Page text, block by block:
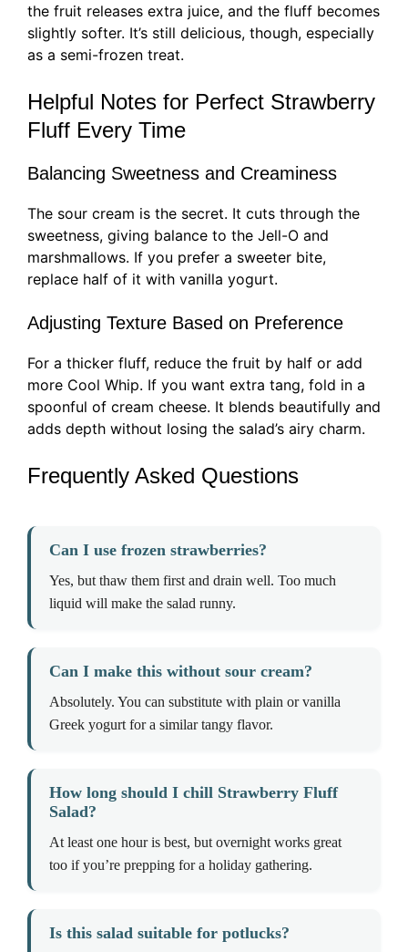
the fruit releases extra juice, and the fluff becomes
slightly softer. It’s still delicious, though, especially
as a semi-frozen treat.
Helpful Notes for Perfect Strawberry
Fluff Every Time
Balancing Sweetness and Creaminess
The sour cream is the secret. It cuts through the
sweetness, giving balance to the Jell-O and
marshmallows. If you prefer a sweeter bite,
replace half of it with vanilla yogurt.
Adjusting Texture Based on Preference
For a thicker fluff, reduce the fruit by half or add
more Cool Whip. If you want extra tang, fold in a
spoonful of cream cheese. It blends beautifully and
adds depth without losing the salad’s airy charm.
Frequently Asked Questions
Can I use frozen strawberries?
Yes, but thaw them first and drain well. Too much
liquid will make the salad runny.
Can I make this without sour cream?
Absolutely. You can substitute with plain or vanilla
Greek yogurt for a similar tangy flavor.
How long should I chill Strawberry Fluff
Salad?
At least one hour is best, but overnight works great
too if you’re prepping for a holiday gathering.
Is this salad suitable for potlucks?